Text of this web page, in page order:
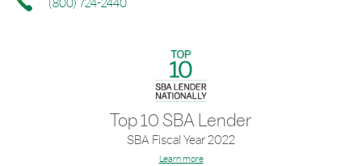
Top 10 SBA Lender
SBA Fiscal Year 2022
Learn more